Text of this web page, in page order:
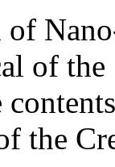
of
of
the